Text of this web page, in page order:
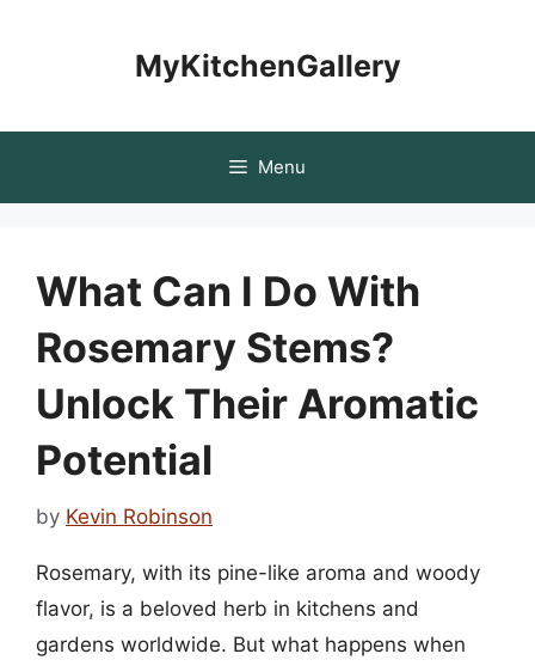
MyKitchenGallery
Menu
What Can I Do With
Rosemary Stems?
Unlock Their Aromatic
Potential
by Kevin Robinson
Rosemary, with its pine-like aroma and woody
flavor, is a beloved herb in kitchens and
gardens worldwide. But what happens when